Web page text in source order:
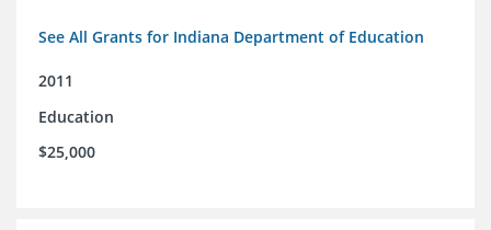
See All Grants for Indiana Department of Education
2011
Education
$25,000